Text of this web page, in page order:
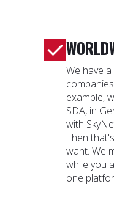
We have
example,
SDA, in
with
Then
want. We
while you
one